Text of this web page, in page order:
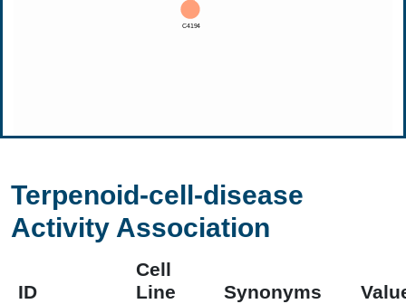
Terpenoid-cell-disease
Activity Association
ID
Cell
Line
Synonyms